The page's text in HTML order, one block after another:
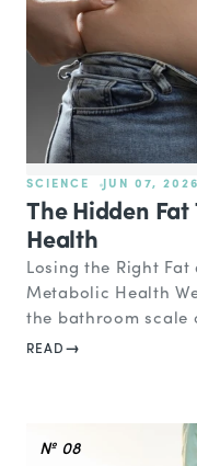
SCIENCE JUN 07, 2026
The Hidden Fat
Health
Losing the Right
Metabolic Health
the bathroom scale
READ
№ 08